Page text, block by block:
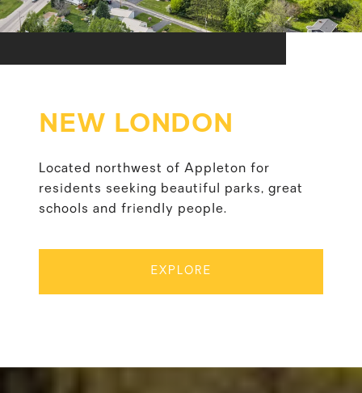
NEW LONDON
Located northwest of Appleton for
residents seeking beautiful parks, great
schools and friendly people.
EXPLORE